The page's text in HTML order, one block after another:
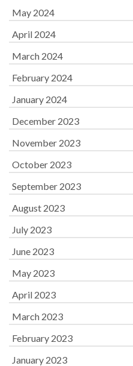
May 2024
April 2024
March 2024
February 2024
January 2024
December 2023
November 2023
October 2023
September 2023
August 2023
July 2023
June 2023
May 2023
April 2023
March 2023
February 2023
January 2023